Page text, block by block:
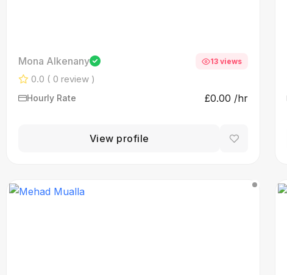
Mona Alkenany 13 views
0.0 ( 0 review )
Hourly Rate £0.00 /hr
View profile